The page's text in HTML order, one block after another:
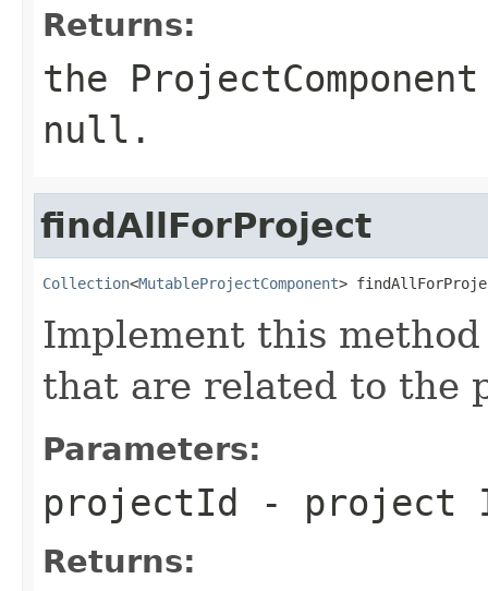
Returns:
the
null.
findAllForProject
Collection<MutableProjectComponent>
Implement this
that are related to the
Parameters:
projectId - project
Returns: